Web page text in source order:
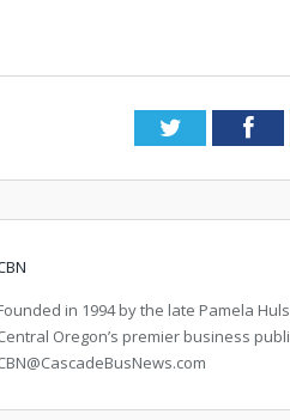
Twitter
in 1994 by the late Pamela
Oregon’s premier business